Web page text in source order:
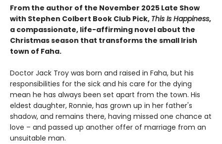
From the author of the November 2025 Late Show
with Stephen Colbert Book Club Pick, This Is Happiness,
a compassionate, life-affirming novel about the
Christmas season that transforms the small Irish
town of Faha.
Doctor Jack Troy was born and raised in Faha, but his
responsibilities for the sick and his care for the dying
mean he has always been set apart from the town. His
eldest daughter, Ronnie, has grown up in her father's
shadow, and remains there, having missed one chance at
love – and passed up another offer of marriage from an
unsuitable man.